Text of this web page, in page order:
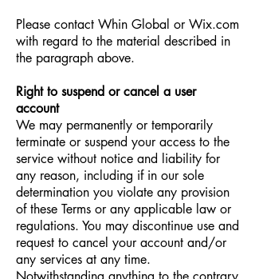
Please contact Whin Global or Wix.com
with regard to the material described in
the paragraph above.
Right to suspend or cancel a user
account
We may permanently or temporarily
terminate or suspend your access to the
service without notice and liability for
any reason, including if in our sole
determination you violate any provision
of these Terms or any applicable law or
regulations. You may discontinue use and
request to cancel your account and/or
any services at any time.